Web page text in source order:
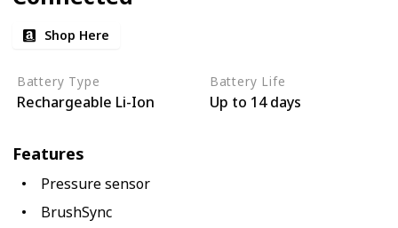
Shop Here
Battery Type
Rechargeable Li-Ion
Battery Life
Up to 14 days
Features
Pressure sensor
BrushSync